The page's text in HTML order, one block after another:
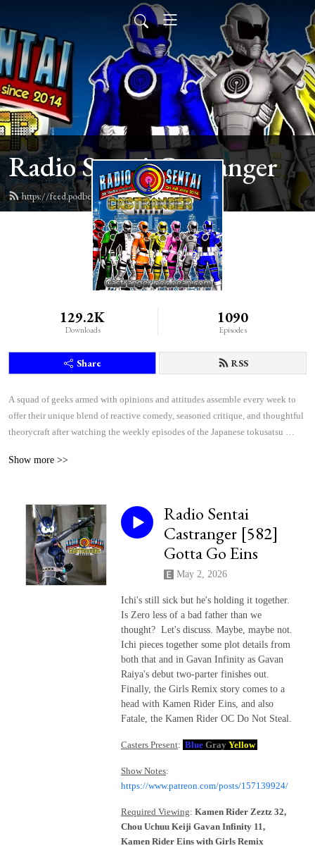
Radio Sentai Castranger
https://feed.podbean.com/castranger/feed.xml
129.2K
Downloads
1090
Episodes
Share RSS
A squad of geeks armed with opinions and attitudes assemble every week to
offer their unique blend of reactive comedy, seasoned critique, and thoughtful
theorycraft after watching the weekly episodes of the Japanese tokusatsu
Show more >>
Radio Sentai
Castranger [582]
Gotta Go Eins
May 2, 2026
Ichi's still sick but he's holding it together.
Is Zero less of a bad father than we
thought? Let's discuss. Maybe, maybe not.
Ichi pieces together some plot details from
both that and in Gavan Infinity as Gavan
Raiya's debut two-parter finishes out.
Finally, the Girls Remix story comes to a
head with Kamen Rider Eins, and also
Fatale, the Kamen Rider OC Do Not Steal.
Casters Present: Blue Gray Yellow
Show Notes:
https://www.patreon.com/posts/157139924/
Required Viewing: Kamen Rider Zeztz 32,
Chou Uchuu Keiji Gavan Infinity 11,
Kamen Rider Eins with Girls Remix